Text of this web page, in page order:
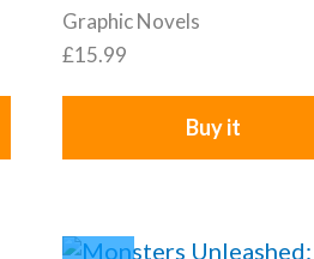
Graphic Novels
£15.99
Buy it